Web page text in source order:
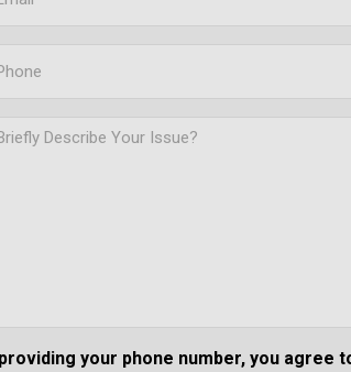
providing your phone number, you agree